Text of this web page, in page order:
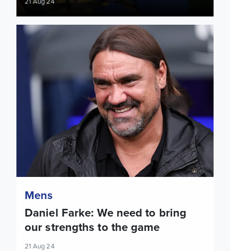
Daniel Farke: We need to bring our strengths to the game
Mens
Daniel Farke: We need to bring
our strengths to the game
21 Aug 24